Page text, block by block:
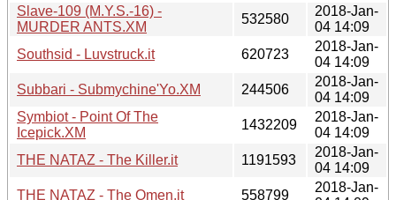
Slave-109 (M.Y.S.-16) -
MURDER ANTS.XM
532580
2018-Jan-
04 14:09
Southsid - Luvstruck.it
620723
2018-Jan-
04 14:09
Subbari - Submychine'Yo.XM
244506
2018-Jan-
04 14:09
Symbiot - Point Of The
Icepick.XM
1432209
2018-Jan-
04 14:09
THE NATAZ - The Killer.it
1191593
2018-Jan-
04 14:09
THE NATAZ - The Omen.it
558799
2018-Jan-